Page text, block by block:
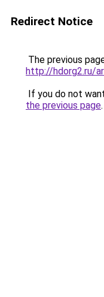
Redirect Notice
The previous
http://hdorg2.ru/
If you do not
the previous page.